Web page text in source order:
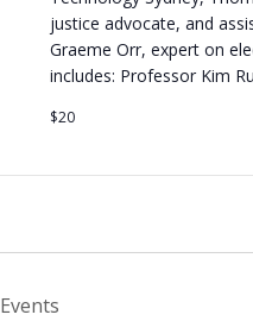
justice advocate, and
Graeme Orr, expert on
includes: Professor Kim
$20
Events